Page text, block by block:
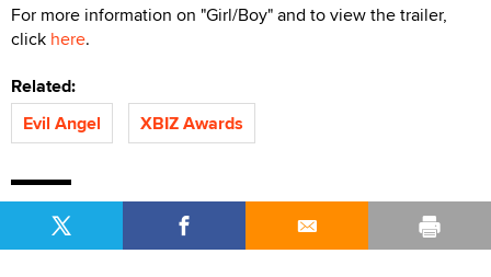
For more information on "Girl/Boy" and to view the trailer,
click here.
Related:
Evil Angel
XBIZ Awards